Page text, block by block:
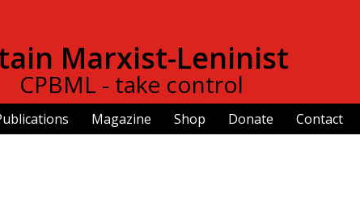
contentMarxist-Leninist
CPBML - take control
Magazine Shop Donate Contact